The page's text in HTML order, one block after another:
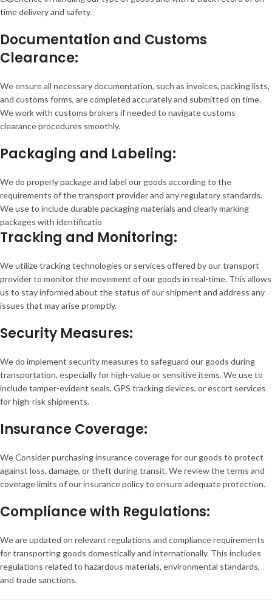
time delivery and safety.
Documentation and Customs
Clearance:
We ensure all necessary documentation, such as invoices, packing lists,
and customs forms, are completed accurately and submitted on time.
We work with customs brokers if needed to navigate customs
clearance procedures smoothly.
Packaging and Labeling:
We do properly package and label our goods according to the
requirements of the transport provider and any regulatory standards.
We use to include durable packaging materials and clearly marking
packages with identificatio
Tracking and Monitoring:
We utilize tracking technologies or services offered by our transport
provider to monitor the movement of our goods in real-time. This allows
us to stay informed about the status of our shipment and address any
issues that may arise promptly.
Security Measures:
We do implement security measures to safeguard our goods during
transportation, especially for high-value or sensitive items. We use to
include tamper-evident seals, GPS tracking devices, or escort services
for high-risk shipments.
Insurance Coverage:
We Consider purchasing insurance coverage for our goods to protect
against loss, damage, or theft during transit. We review the terms and
coverage limits of our insurance policy to ensure adequate protection.
Compliance with Regulations:
We are updated on relevant regulations and compliance requirements
for transporting goods domestically and internationally. This includes
regulations related to hazardous materials, environmental standards,
and trade sanctions.